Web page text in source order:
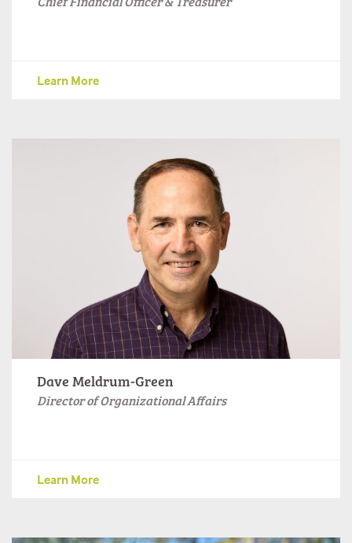
Learn More
Dave Meldrum-Green
Director of Organizational Affairs
Learn More